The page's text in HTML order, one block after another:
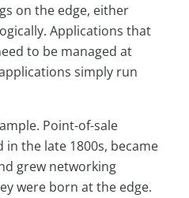
on the edge, either
Applications that
to be managed at
simply run
Point-of-sale
the late 1800s, became
grew networking
were born at the edge.